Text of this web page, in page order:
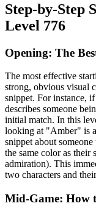
Step-by-Step
Level 776
Opening: The
The most effective
strong, obvious visual
snippet. For instance,
describes someone
initial match. In this
looking at "Amber" is
snippet about
the same color as
admiration). This
two characters and
Mid-Game: How